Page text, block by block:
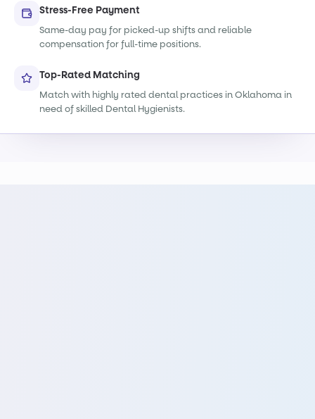
Stress-Free Payment
Same-day pay for picked-up shifts and reliable
compensation for full-time positions.
Top-Rated Matching
Match with highly rated dental practices in Oklahoma in
need of skilled Dental Hygienists.